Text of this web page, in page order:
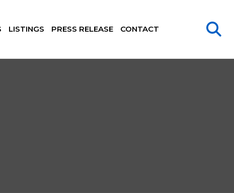
LISTINGS PRESS RELEASE CONTACT